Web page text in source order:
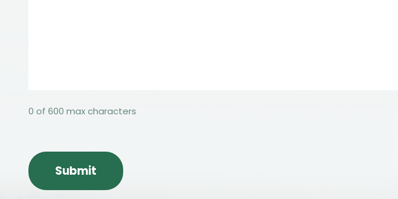
0 of 600 max characters